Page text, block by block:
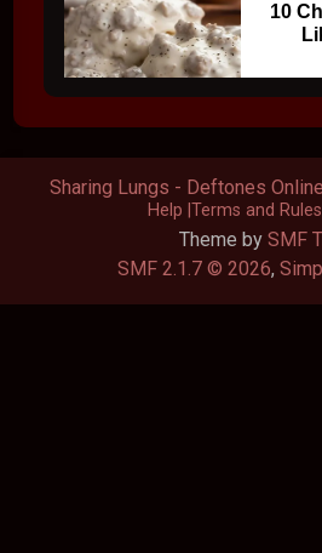
10
Theme by SMF
SMF 2.1.7 © 2026,
Sharing Lungs - Deftones
Help Terms and Rules